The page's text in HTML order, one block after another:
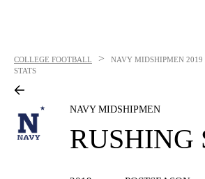
COLLEGE FOOTBALL > NAVY MIDSHIPMEN 2019
STATS
NAVY MIDSHIPMEN
RUSHING